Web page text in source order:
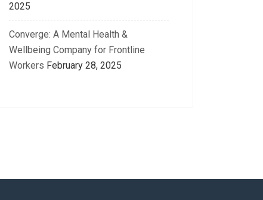
2025
Converge: A Mental Health &
Wellbeing Company for Frontline
Workers February 28, 2025